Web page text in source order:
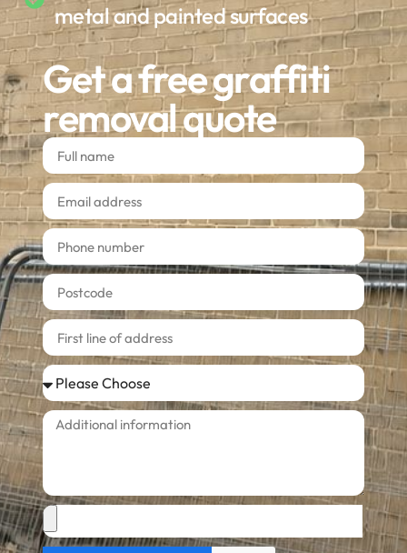
metal and painted surfaces
Get a free graffiti
removal quote